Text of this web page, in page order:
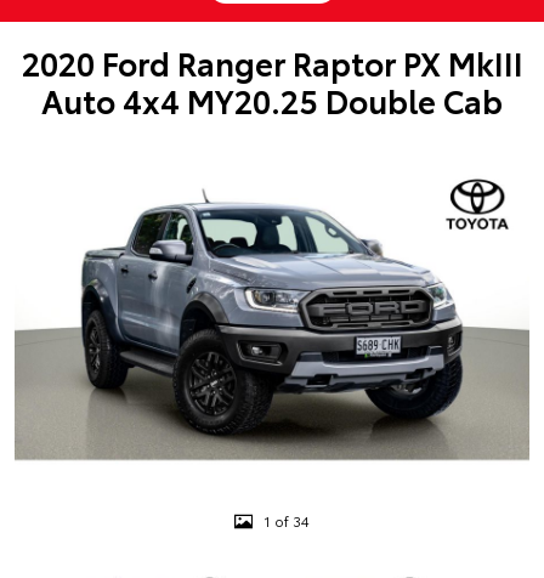
2020 Ford Ranger Raptor PX MkIII
Auto 4x4 MY20.25 Double Cab
1 of 34